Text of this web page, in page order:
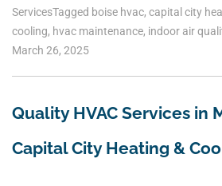
ServicesTagged boise hvac, capital city
cooling, hvac maintenance, indoor air
March 26, 2025
Quality HVAC Services in
Capital City Heating &